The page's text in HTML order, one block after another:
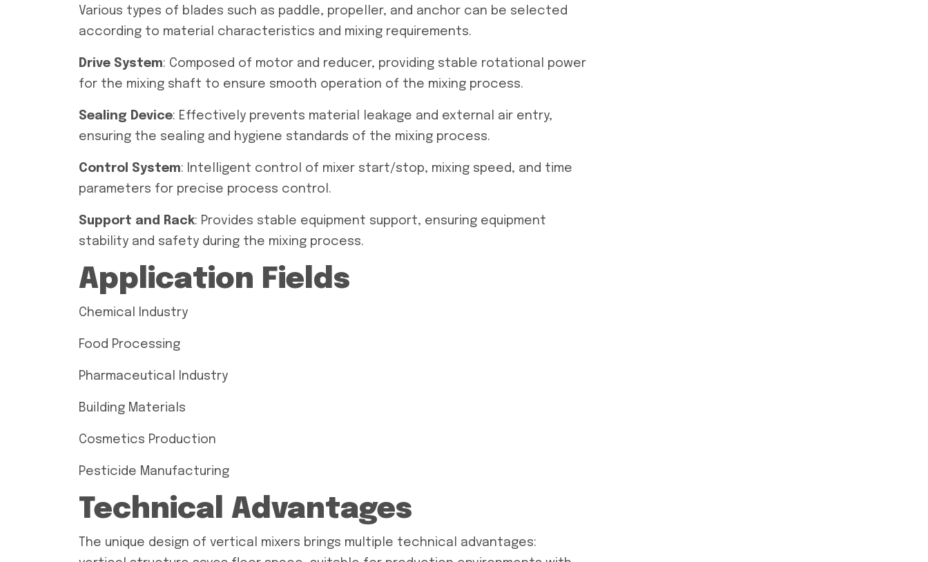
Various types of blades such as paddle, propeller, and anchor can be selected
according to material characteristics and mixing requirements.
Drive System: Composed of motor and reducer, providing stable rotational power
for the mixing shaft to ensure smooth operation of the mixing process.
Sealing Device: Effectively prevents material leakage and external air entry,
ensuring the sealing and hygiene standards of the mixing process.
Control System: Intelligent control of mixer start/stop, mixing speed, and time
parameters for precise process control.
Support and Rack: Provides stable equipment support, ensuring equipment
stability and safety during the mixing process.
Application Fields
Chemical Industry
Food Processing
Pharmaceutical Industry
Building Materials
Cosmetics Production
Pesticide Manufacturing
Technical Advantages
The unique design of vertical mixers brings multiple technical advantages: